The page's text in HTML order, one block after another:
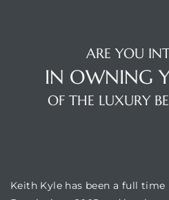
ARE YOU
IN OWNING
OF THE LUXURY
Keith Kyle has been a full